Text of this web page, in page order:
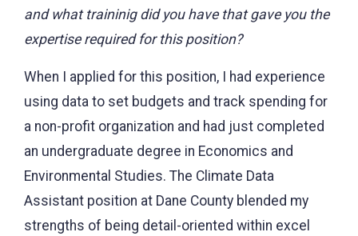
and what traininig did you have that gave you the
expertise required for this position?
When I applied for this position, I had experience
using data to set budgets and track spending for
a non-profit organization and had just completed
an undergraduate degree in Economics and
Environmental Studies. The Climate Data
Assistant position at Dane County blended my
strengths of being detail-oriented within excel